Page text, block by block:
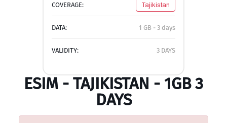
COVERAGE: Tajikistan
DATA: 1 GB - 3 days
VALIDITY: 3 DAYS
ESIM - TAJIKISTAN - 1GB 3
DAYS